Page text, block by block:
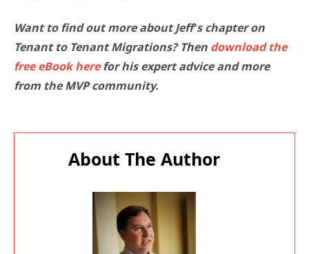
Want to find out more about Jeff’s chapter on
Tenant to Tenant Migrations? Then download the
free eBook herefor his expert advice and more
from the MVP community.
About The Author